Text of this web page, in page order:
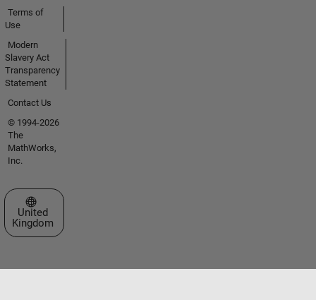
Terms of
Use
Modern
Slavery Act
Transparency
Statement
Contact Us
© 1994-2026
The
MathWorks,
Inc.
Select a Web Site
United
Kingdom